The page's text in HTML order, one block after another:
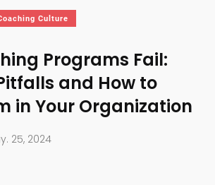
Culture
Programs Fail:
and How to
in Your Organization
25, 2024